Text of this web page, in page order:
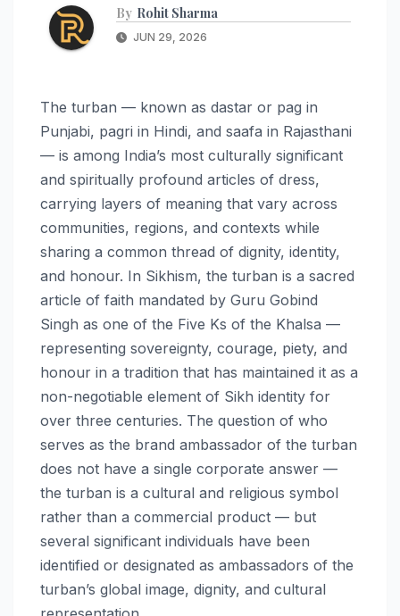
By Rohit Sharma
JUN 29, 2026
The turban — known as dastar or pag in
Punjabi, pagri in Hindi, and saafa in Rajasthani
— is among India’s most culturally significant
and spiritually profound articles of dress,
carrying layers of meaning that vary across
communities, regions, and contexts while
sharing a common thread of dignity, identity,
and honour. In Sikhism, the turban is a sacred
article of faith mandated by Guru Gobind
Singh as one of the Five Ks of the Khalsa —
representing sovereignty, courage, piety, and
honour in a tradition that has maintained it as a
non-negotiable element of Sikh identity for
over three centuries. The question of who
serves as the brand ambassador of the turban
does not have a single corporate answer —
the turban is a cultural and religious symbol
rather than a commercial product — but
several significant individuals have been
identified or designated as ambassadors of the
turban’s global image, dignity, and cultural